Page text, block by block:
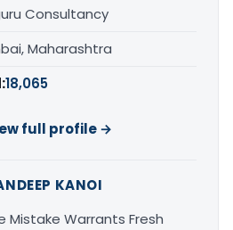
Consultancy
Maharashtra
18,065
full profile →
KANOI
Mistake Warrants Fresh